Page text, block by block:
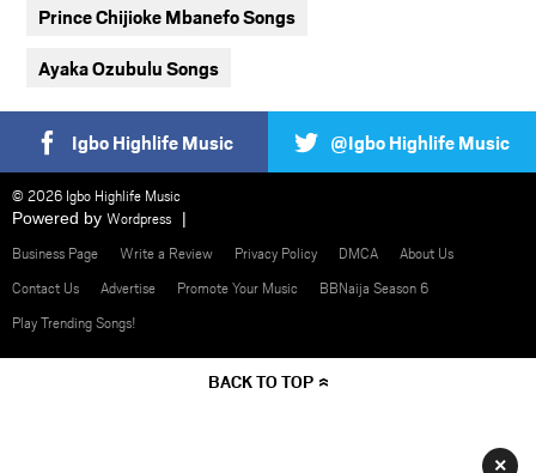
Prince Chijioke Mbanefo Songs
Ayaka Ozubulu Songs
Igbo Highlife Music @Igbo Highlife Music
© 2026 Igbo Highlife Music
Powered by Wordpress
Business Page
Write a Review Privacy Policy DMCA
About Us
Contact Us
Advertise Promote Your Music
BBNaija Season 6
Play Trending Songs!
BACK TO TOP
×